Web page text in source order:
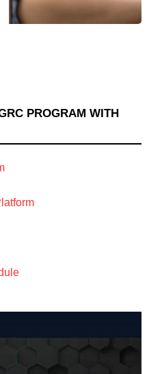
PROGRAM WITH